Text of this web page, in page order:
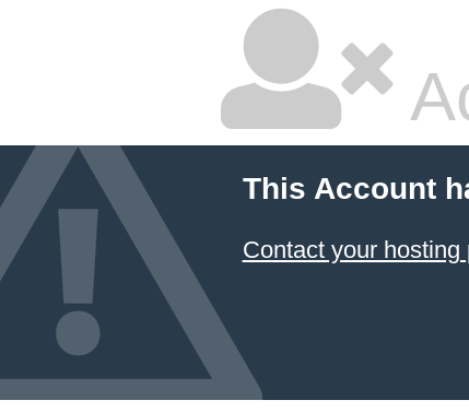
This Account
Contact your hosting